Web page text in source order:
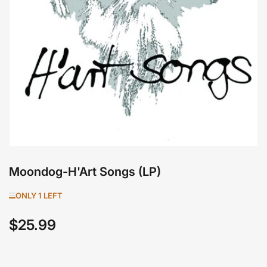
1
in
modal
Moondog-H'Art Songs (LP)
ONLY 1 LEFT
Regular
$25.99